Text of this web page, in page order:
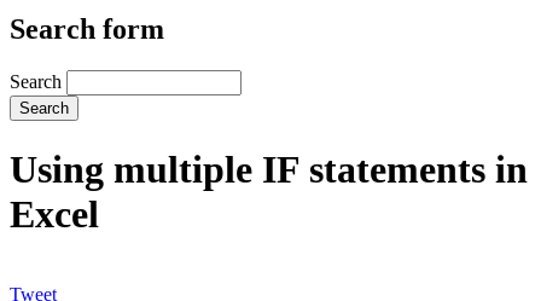
Search form
Search
Using multiple IF statements in
Excel
Tweet